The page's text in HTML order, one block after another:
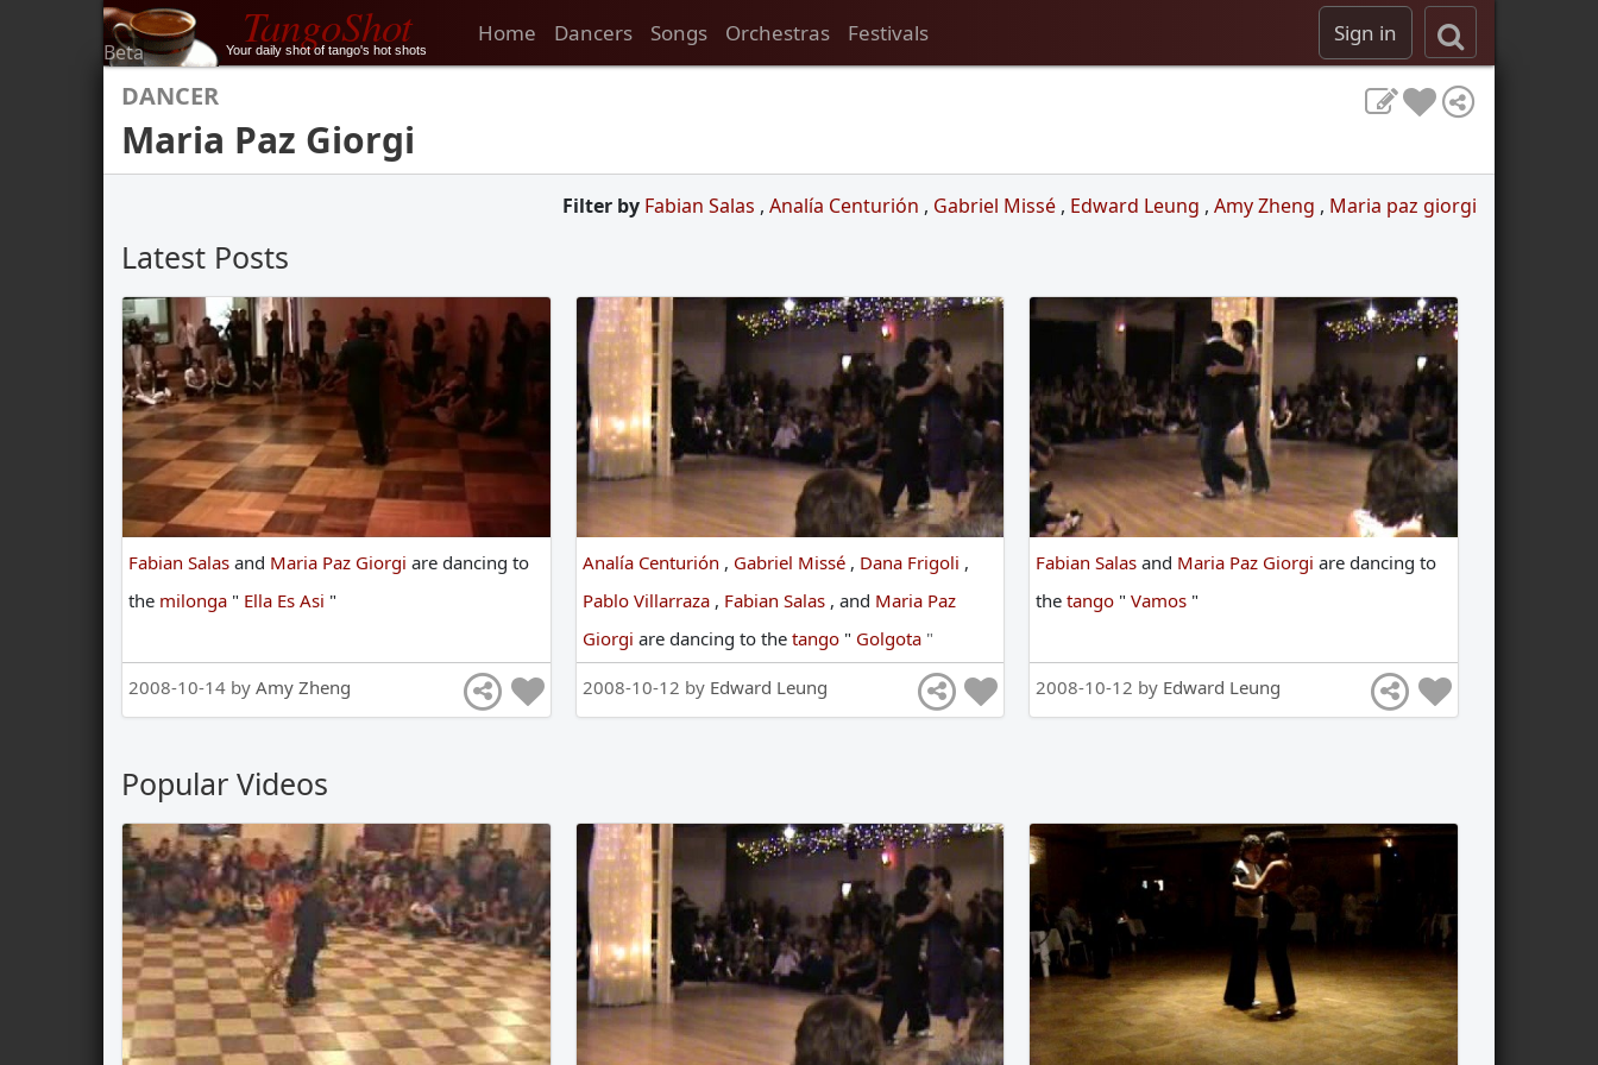
Beta TangoShot
Your daily shot of tango's hot shots
Home Dancers Songs Orchestras Festivals Sign in
DANCER
Maria Paz Giorgi
Filter by Fabian Salas , Analía Centurión , Gabriel Missé , Edward Leung , Amy Zheng , Maria paz giorgi
Latest Posts
Fabian Salas and Maria Paz Giorgi are dancing to
the milonga " Ella Es Asi "
2008-10-14 by Amy Zheng
Analía Centurión , Gabriel Missé , Dana Frigoli ,
Pablo Villarraza , Fabian Salas , and Maria Paz
Giorgi are dancing to the tango " Golgota "
2008-10-12 by Edward Leung
Fabian Salasand Maria Paz Giorgiaredancingto
thetango "Vamos "
2008-10-12 by Edward Leung
Popular Videos